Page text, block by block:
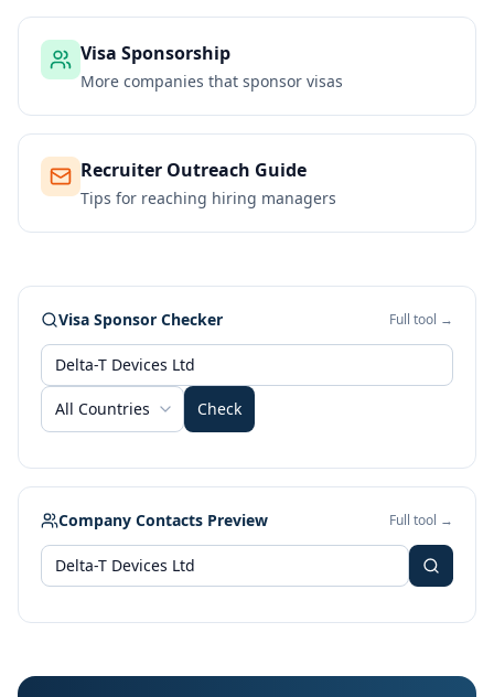
Visa Sponsorship
More companies that sponsor visas
Recruiter Outreach Guide
Tips for reaching hiring managers
Visa Sponsor Checker Full tool →
All Countries Check
Company Contacts Preview Full tool →